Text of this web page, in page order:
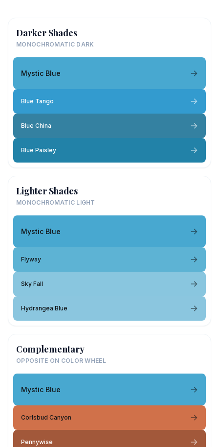
Darker Shades
MONOCHROMATIC DARK
Mystic Blue
Blue Tango
Blue China
Blue Paisley
Lighter Shades
MONOCHROMATIC LIGHT
Mystic Blue
Flyway
Sky Fall
Hydrangea Blue
Complementary
OPPOSITE ON COLOR WHEEL
Mystic Blue
Corlsbud Canyon
Pennywise